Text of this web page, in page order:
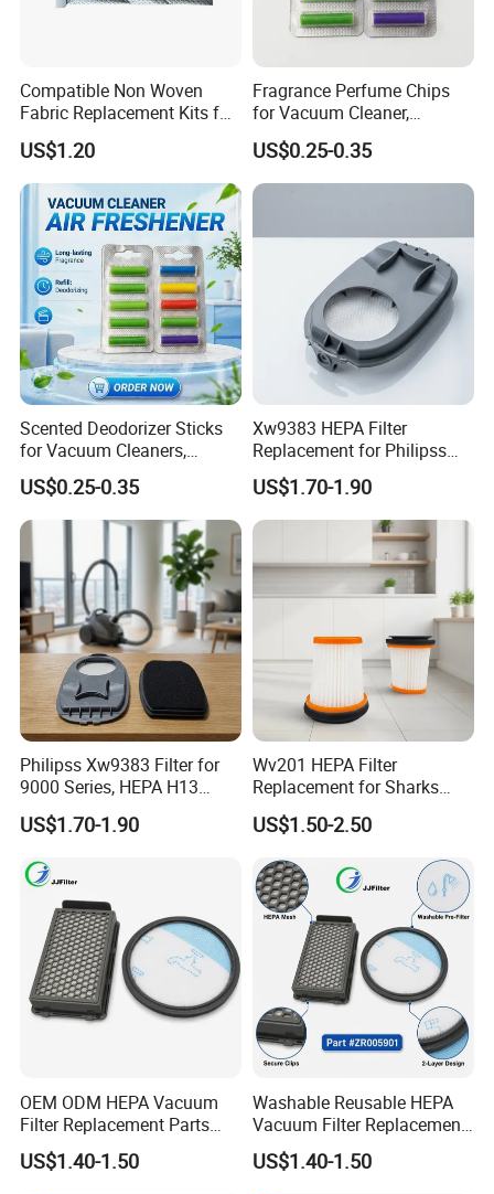
Compatible Non Woven
Fabric Replacement Kits for
All for Hoovers Vacuums
US$1.20
Fragrance Perfume Chips
for Vacuum Cleaner,
Scented Sticks & Tablets
Spares Kit
US$0.25-0.35
Scented Deodorizer Sticks
for Vacuum Cleaners,
Fragrance Tablets
Compatible with Vorwerks
US$0.25-0.35
Xw9383 HEPA Filter
Replacement for Philipss
9000 Series Vacuum
Cleaner Spare Parts
US$1.70-1.90
Philipss Xw9383 Filter for
9000 Series, HEPA H13
Spares for Facility
Management
US$1.70-1.90
Wv201 HEPA Filter
Replacement for Sharks
Wandvac Ion W1 W2 W3
Wv200 Wv205 Handheld
US$1.50-2.50
OEM ODM HEPA Vacuum
Filter Replacement Parts
Wholesale Bulk for
Rowentas Vacuum Cleaner
US$1.40-1.50
Washable Reusable HEPA
Vacuum Filter Replacement
Compatible with Rowentas
Compact Power Cyclonic
US$1.40-1.50